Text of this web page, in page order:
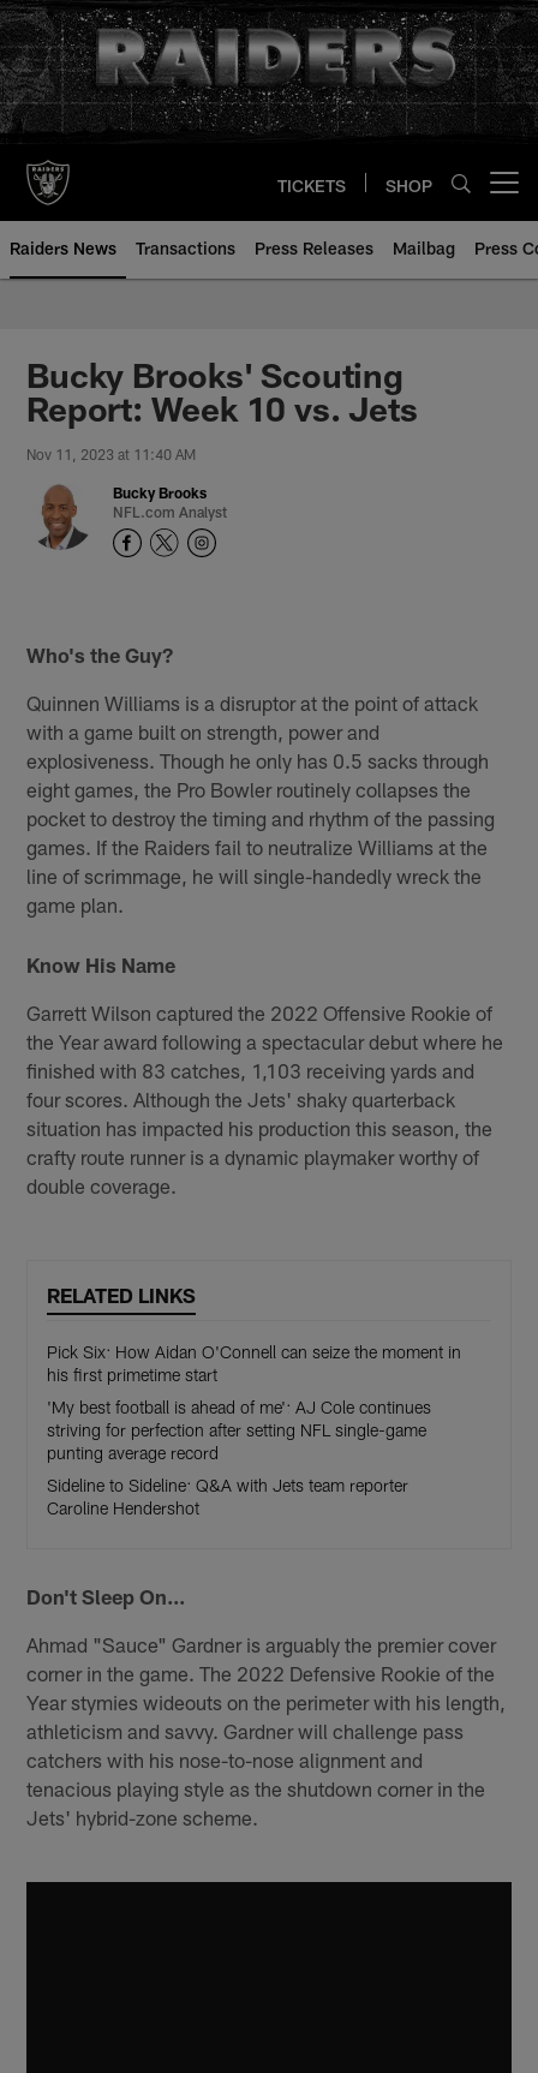
Skip
to
main
content
TICKETS SHOP
Raiders News Transactions Press Releases Mailbag Press
Bucky Brooks' Scouting
Report: Week 10 vs. Jets
Nov 11, 2023 at 11:40 AM
Bucky Brooks
NFL.com Analyst
Who's the Guy?
Quinnen Williams is a disruptor at the point of attack
with a game built on strength, power and
explosiveness. Though he only has 0.5 sacks through
eight games, the Pro Bowler routinely collapses the
pocket to destroy the timing and rhythm of the passing
games. If the Raiders fail to neutralize Williams at the
line of scrimmage, he will single-handedly wreck the
game plan.
Know His Name
Garrett Wilson captured the 2022 Offensive Rookie of
the Year award following a spectacular debut where he
finished with 83 catches, 1,103 receiving yards and
four scores. Although the Jets' shaky quarterback
situation has impacted his production this season, the
crafty route runner is a dynamic playmaker worthy of
double coverage.
RELATED LINKS
Pick Six: How Aidan O'Connell can seize the moment in
his first primetime start
'My best football is ahead of me': AJ Cole continues
striving for perfection after setting NFL single-game
punting average record
Sideline to Sideline: Q&A with Jets team reporter
Caroline Hendershot
Don't Sleep On...
Ahmad "Sauce" Gardner is arguably the premier cover
corner in the game. The 2022 Defensive Rookie of the
Year stymies wideouts on the perimeter with his length,
athleticism and savvy. Gardner will challenge pass
catchers with his nose-to-nose alignment and
tenacious playing style as the shutdown corner in the
Jets' hybrid-zone scheme.